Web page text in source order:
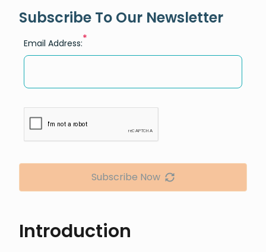
Introduction
Subscribe To Our Newsletter
Email Address:*
Subscribe Now